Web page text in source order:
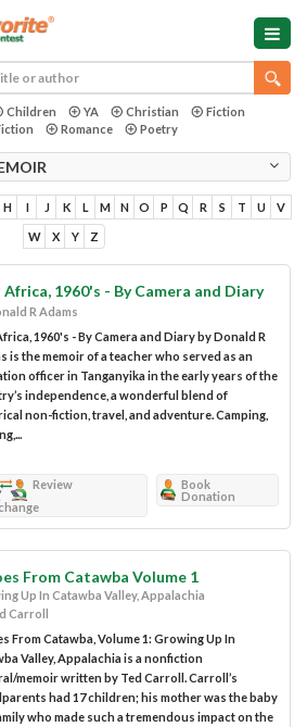
Children YA Christian
Fiction
Romance Poetry
H I J K L M N O P Q R S T U V
W X Y Z
Africa, 1960's - By Camera and Diary
R Adams
1960's - By Camera and Diary by Donald R
is the memoir of a teacher who served as an
officer in Tanganyika in the early years of the
independence, a wonderful blend of
non-fiction, travel, and adventure. Camping,
Review
Book
Donation
From Catawba Volume 1
Up In Catawba Valley, Appalachia
Carroll
From Catawba, Volume 1: Growing Up In
Valley, Appalachia is a nonfiction
memoir written by Ted Carroll. Carroll’s
had 17 children; his mother was the baby
who made such a tremendous impact on the